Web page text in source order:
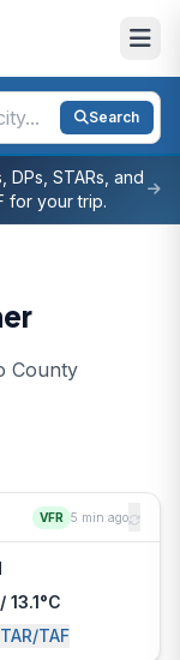
Search
STARs, and
for your trip.
County
VFR 5 min ago
13.1°C
TAF